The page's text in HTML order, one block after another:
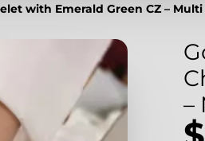
with Emerald Green CZ –
–